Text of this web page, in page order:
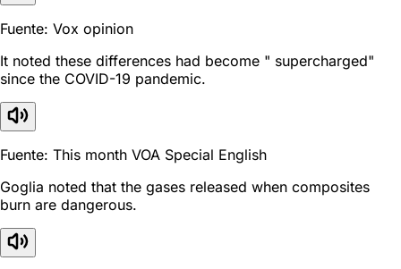
Fuente: Vox opinion
It noted these differences had become " supercharged"
since the COVID-19 pandemic.
Fuente: This month VOA Special English
Goglia noted that the gases released when composites
burn are dangerous.